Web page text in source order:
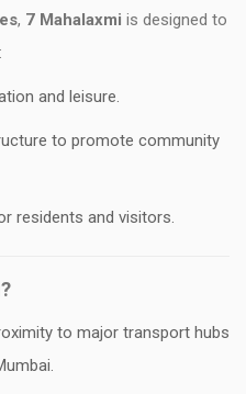
, 7 Mahalaxmi is designed to
and leisure.
to promote community
residents and visitors.
to major transport hubs